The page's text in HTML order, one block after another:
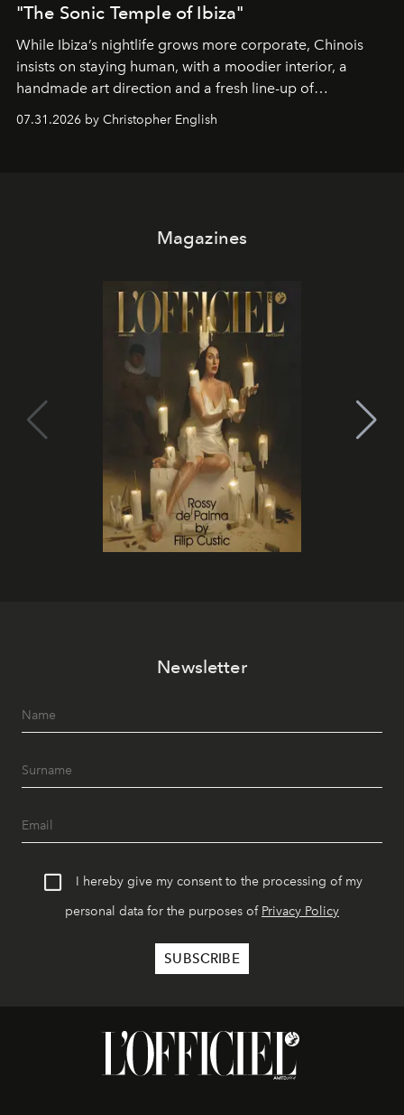
"The Sonic Temple of Ibiza"
While Ibiza’s nightlife grows more corporate, Chinois
insists on staying human, with a moodier interior, a
handmade art direction and a fresh line-up of
residencies, proving that scale was never the point.
07.31.2026 by Christopher English
Magazines
Newsletter
I hereby give my consent to the processing of my
personal data for the purposes of Privacy Policy